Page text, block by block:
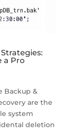
a Pro
Backup &
are the
system
deletion